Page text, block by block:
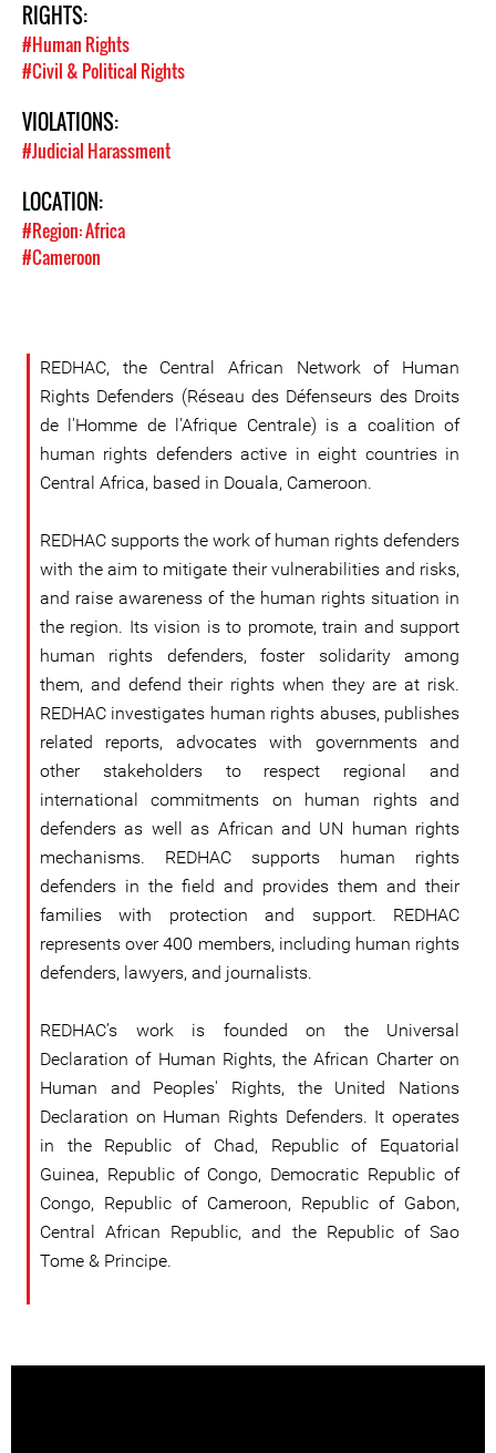
RIGHTS:
#Human Rights
#Civil & Political Rights
VIOLATIONS:
#Judicial Harassment
LOCATION:
#Region: Africa
#Cameroon
REDHAC, the Central African Network of Human
Rights Defenders (Réseau des Défenseurs des Droits
de l'Homme de l'Afrique Centrale) is a coalition of
human rights defenders active in eight countries in
Central Africa, based in Douala, Cameroon.
REDHAC supports the work of human rights defenders
with the aim to mitigate their vulnerabilities and risks,
and raise awareness of the human rights situation in
the region. Its vision is to promote, train and support
human rights defenders, foster solidarity among
them, and defend their rights when they are at risk.
REDHAC investigates human rights abuses, publishes
related reports, advocates with governments and
other stakeholders to respect regional and
international commitments on human rights and
defenders as well as African and UN human rights
mechanisms. REDHAC supports human rights
defenders in the field and provides them and their
families with protection and support. REDHAC
represents over 400 members, including human rights
defenders, lawyers, and journalists.
REDHAC’s work is founded on the Universal
Declaration of Human Rights, the African Charter on
Human and Peoples' Rights, the United Nations
Declaration on Human Rights Defenders. It operates
in the Republic of Chad, Republic of Equatorial
Guinea, Republic of Congo, Democratic Republic of
Congo, Republic of Cameroon, Republic of Gabon,
Central African Republic, and the Republic of Sao
Tome & Principe.